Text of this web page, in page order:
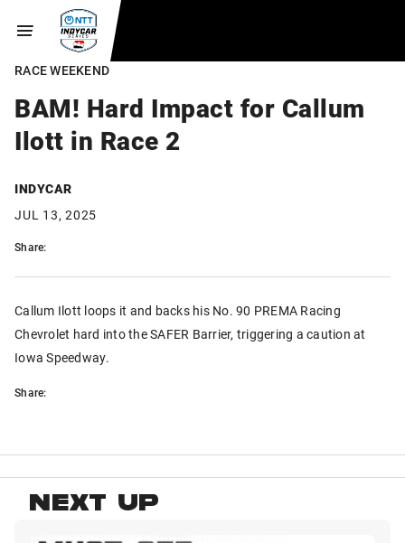
RACE WEEKEND
BAM! Hard Impact for Callum
Ilott in Race 2
INDYCAR
JUL 13, 2025
Share:
Callum Ilott loops it and backs his No. 90 PREMA Racing
Chevrolet hard into the SAFER Barrier, triggering a caution at
Iowa Speedway.
Share:
NEXT UP